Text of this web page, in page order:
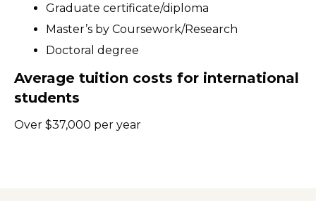
Graduate certificate/diploma
Master’s by Coursework/Research
Doctoral degree
Average tuition costs for international
students
Over $37,000 per year